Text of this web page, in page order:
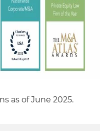
as of June 2025.